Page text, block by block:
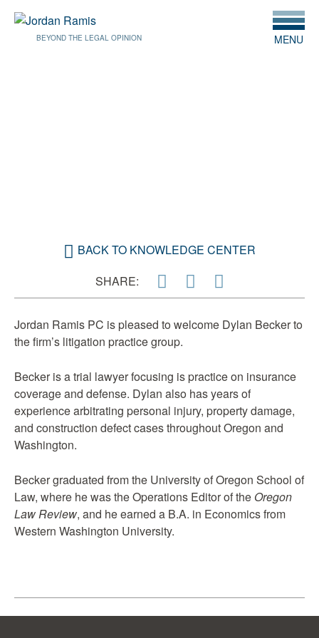
BEYOND THE LEGAL OPINION MENU
SHARE:
BACK TO KNOWLEDGE CENTER
Jordan Ramis PC is pleased to welcome Dylan Becker to
the firm’s litigation practice group.
Becker is a trial lawyer focusing is practice on insurance
coverage and defense. Dylan also has years of
experience arbitrating personal injury, property damage,
and construction defect cases throughout Oregon and
Washington.
Becker graduated from the University of Oregon School of
Law, where he was the Operations Editor of the Oregon
Law Review, and he earned a B.A. in Economics from
Western Washington University.